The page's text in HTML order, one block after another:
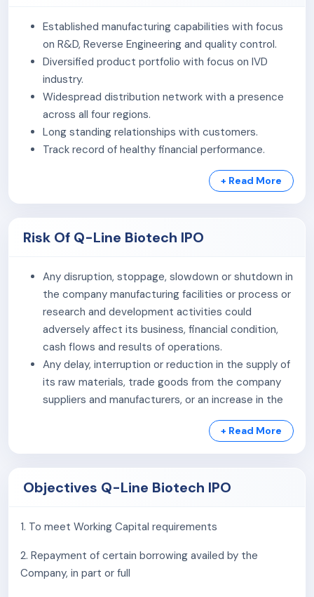
Chemistry, Haematology, Immunodiagnostics, Molecular
Diagnostics, and Others [POC Devices & Rapid Tests])
and supplying/manufacturing of in-vitro diagnostics
(IVD) and Pathology equipment & devices.
As of December 31, 2025, the total annual capacity was
about 1.4 million kits (Haematology, Clinical Chemistry,
Rapid/Elisa) and 1,200 Selectra Machines.
As of March 31, 2026, the manufacturing teams include
126 employees and 223 third-party workers
collaborating with R&D, supply chain, and external
Established manufacturing capabilities with focus
on R&D, Reverse Engineering and quality control.
Diversified product portfolio with focus on IVD
industry.
Widespread distribution network with a presence
across all four regions.
Long standing relationships with customers.
Track record of healthy financial performance.
Experienced Promoter and Management team.
+ Read More
Risk Of Q-Line Biotech IPO
Any disruption, stoppage, slowdown or shutdown in
the company manufacturing facilities or process or
research and development activities could
adversely affect its business, financial condition,
cash flows and results of operations.
Any delay, interruption or reduction in the supply of
its raw materials, trade goods from the company
suppliers and manufacturers, or an increase in the
costs of such raw materials, trade goods may
adversely impact the pricing and supply of its
products and have an adverse effect on the
and results of operations.
the company products through distributors which
loss of any of these distributors or third parties for
any reason may affect the marketing and
+ Read More
Objectives Q-Line Biotech IPO
1. To meet Working Capital requirements
2. Repayment of certain borrowing availed by the
Company, in part or full